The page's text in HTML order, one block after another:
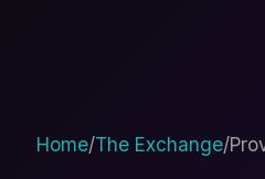
Home/The Exchange/